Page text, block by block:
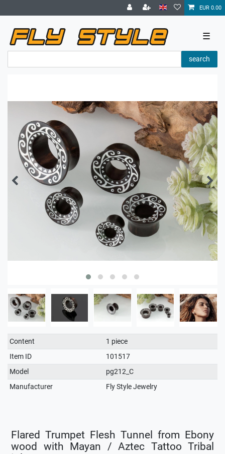
EUR 0.00
☰
search
Technical
characteristic
Value
Content
1 piece
Item ID
101517
Model
pg212_C
Manufacturer
Fly Style Jewelry
Flared Trumpet Flesh Tunnel from Ebony
wood with Mayan / Aztec Tattoo Tribal